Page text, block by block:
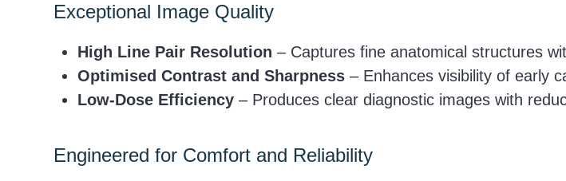
Exceptional Image Quality
High Line Pair Resolution – Captures fine anatomical structures
Optimised Contrast and Sharpness – Enhances visibility of early
Low-Dose Efficiency – Produces clear diagnostic images with
Engineered for Comfort and Reliability